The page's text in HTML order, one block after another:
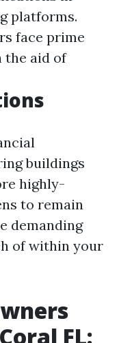
platforms.
face prime
the aid of
buildings
highly-
to remain
demanding
of within your
FL: